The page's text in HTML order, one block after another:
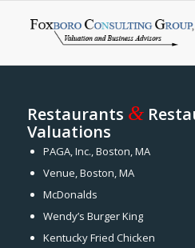
Restaurants &
Valuations
PAGA, Inc., Boston, MA
Venue, Boston, MA
McDonalds
Wendy’s Burger King
Kentucky Fried Chicken